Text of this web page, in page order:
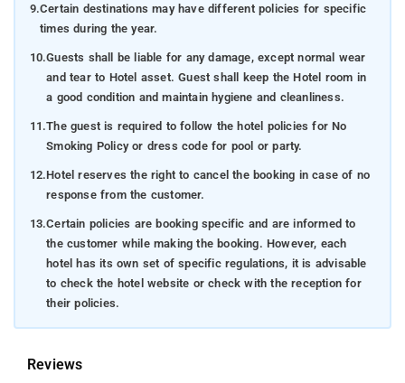
9.Certain destinations may have different policies for specific
times during the year.
10.Guests shall be liable for any damage, except normal wear
and tear to Hotel asset. Guest shall keep the Hotel room in
a good condition and maintain hygiene and cleanliness.
11.The guest is required to follow the hotel policies for No
Smoking Policy or dress code for pool or party.
12.Hotel reserves the right to cancel the booking in case of no
response from the customer.
13.Certain policies are booking specific and are informed to
the customer while making the booking. However, each
hotel has its own set of specific regulations, it is advisable
to check the hotel website or check with the reception for
their policies.
Reviews